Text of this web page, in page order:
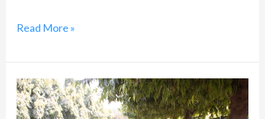
Read More »
SACRED
Project: